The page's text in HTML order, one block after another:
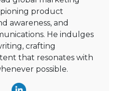
product
awareness, and
He indulges
crafting
that resonates with
possible.